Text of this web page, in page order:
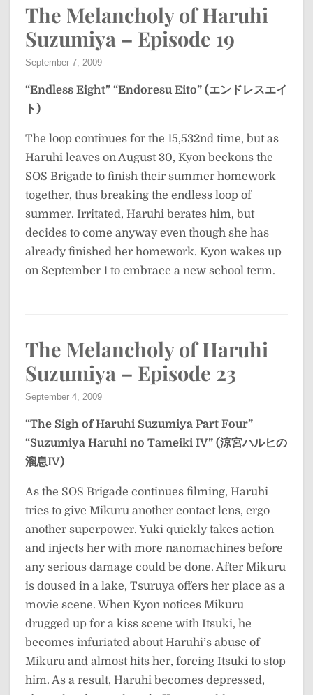
The Melancholy of Haruhi
Suzumiya – Episode 19
September 7, 2009
“Endless Eight” “Endoresu Eito” (エンドレスエイ
ト)
The loop continues for the 15,532nd time, but as
Haruhi leaves on August 30, Kyon beckons the
SOS Brigade to finish their summer homework
together, thus breaking the endless loop of
summer. Irritated, Haruhi berates him, but
decides to come anyway even though she has
already finished her homework. Kyon wakes up
on September 1 to embrace a new school term.
The Melancholy of Haruhi
Suzumiya – Episode 23
September 4, 2009
“The Sigh of Haruhi Suzumiya Part Four”
“Suzumiya Haruhi no Tameiki IV” (涼宮ハルヒの
溜息IV)
As the SOS Brigade continues filming, Haruhi
tries to give Mikuru another contact lens, ergo
another superpower. Yuki quickly takes action
and injects her with more nanomachines before
any serious damage could be done. After Mikuru
is doused in a lake, Tsuruya offers her place as a
movie scene. When Kyon notices Mikuru
drugged up for a kiss scene with Itsuki, he
becomes infuriated about Haruhi’s abuse of
Mikuru and almost hits her, forcing Itsuki to stop
him. As a result, Haruhi becomes depressed,